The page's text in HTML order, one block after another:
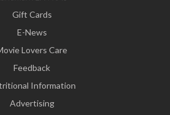
Gift Cards
E-News
Lovers Care
Feedback
Information
Advertising